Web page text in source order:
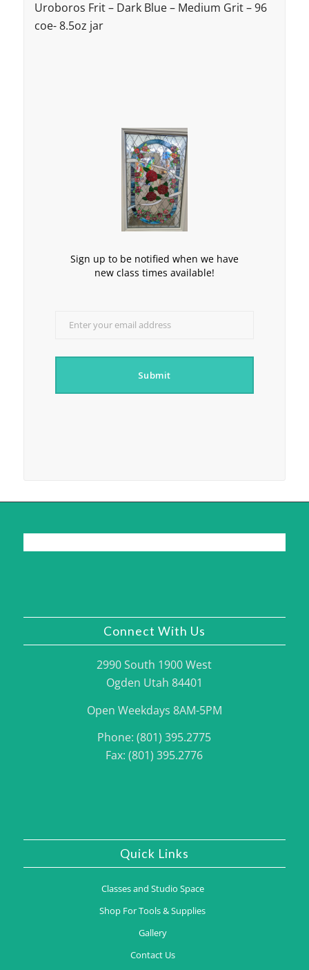
Uroboros Frit – Dark Blue – Medium Grit – 96
coe- 8.5oz jar
Sign up to be notified when we have
new class times available!
Enter your email address
Submit
Connect With Us
2990 South 1900 West
Ogden Utah 84401
Open Weekdays 8AM-5PM
Phone: (801) 395.2775
Fax: (801) 395.2776
Quick Links
Classes and Studio Space
Shop For Tools & Supplies
Gallery
Contact Us